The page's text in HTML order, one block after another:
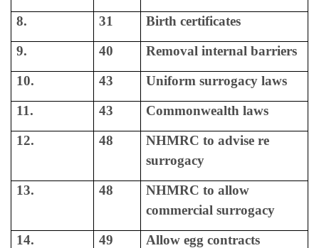
8.
31
Birth certificates
9.
40
Removal internal barriers
10.
43
Uniform surrogacy laws
11.
43
Commonwealth laws
12.
48
NHMRC to advise re
surrogacy
13.
48
NHMRC to allow
commercial surrogacy
14.
49
Allow egg contracts